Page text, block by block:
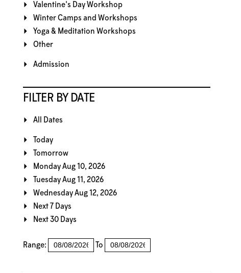
Valentine's Day Workshop
Winter Camps and Workshops
Yoga & Meditation Workshops
Other
Admission
FILTER BY DATE
All Dates
Today
Tomorrow
Monday Aug 10, 2026
Tuesday Aug 11, 2026
Wednesday Aug 12, 2026
Next 7 Days
Next 30 Days
Range: To